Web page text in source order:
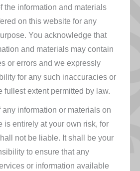
the information and materials
on this website for any
You acknowledge that
and materials may contain
or errors and we expressly
for any such inaccuracies or
fullest extent permitted by law.
any information or materials on
is entirely at your own risk, for
not be liable. It shall be your
to ensure that any
or information available